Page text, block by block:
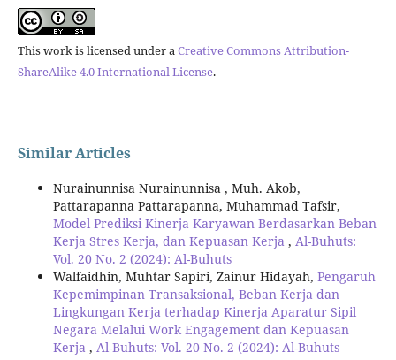
This work is licensed under aCreative Commons Attribution-
ShareAlike 4.0 International License.
Similar Articles
Nurainunnisa Nurainunnisa , Muh. Akob,
Pattarapanna Pattarapanna, Muhammad Tafsir,
Model Prediksi Kinerja Karyawan Berdasarkan Beban
Kerja Stres Kerja, dan Kepuasan Kerja , Al-Buhuts:
Vol. 20 No. 2 (2024): Al-Buhuts
Walfaidhin, Muhtar Sapiri, Zainur Hidayah, Pengaruh
Kepemimpinan Transaksional, Beban Kerja dan
Lingkungan Kerja terhadap Kinerja Aparatur Sipil
Negara Melalui Work Engagement dan Kepuasan
Kerja , Al-Buhuts: Vol. 20 No. 2 (2024): Al-Buhuts